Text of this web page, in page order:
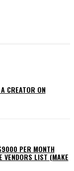
CREATOR ON
PER MONTH
VENDORS LIST (MAKE